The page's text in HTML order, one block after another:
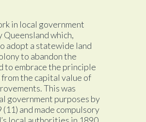
in local government
Queensland which,
adopt a statewide land
to abandon the
to embrace the principle
the capital value of
This was
government purposes by
and made compulsory
local authorities in 1890.